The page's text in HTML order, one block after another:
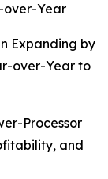
over-Year
Expanding by
over-Year to
Processor
and